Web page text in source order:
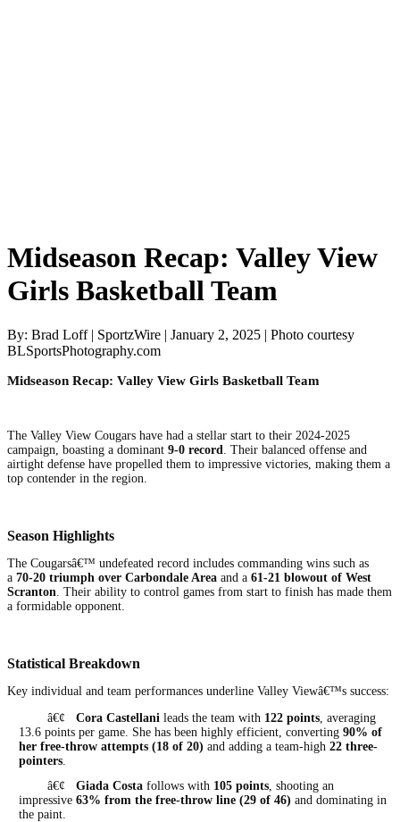
Midseason Recap: Valley View
Girls Basketball Team
By: Brad Loff | SportzWire | January 2, 2025 | Photo courtesy
BLSportsPhotography.com
Midseason Recap: Valley View Girls Basketball Team
The Valley View Cougars have had a stellar start to their 2024-2025
campaign, boasting a dominant 9-0 record. Their balanced offense and
airtight defense have propelled them to impressive victories, making them a
top contender in the region.
Season Highlights
The Cougarsâ€™ undefeated record includes commanding wins such as
a 70-20 triumph over Carbondale Area and a 61-21 blowout of West
Scranton. Their ability to control games from start to finish has made them
a formidable opponent.
Statistical Breakdown
Key individual and team performances underline Valley Viewâ€™s success:
â€¢
Cora Castellani leads the team with 122 points , averaging
13.6 points per game. She has been highly efficient, converting 90% of
her free-throw attempts (18 of 20) and adding a team-high 22 three-
pointers
â€¢
Giada Costa follows with 105 points , shooting an
impressive 63% from the free-throw line (29 of 46) and dominating in
the paint.